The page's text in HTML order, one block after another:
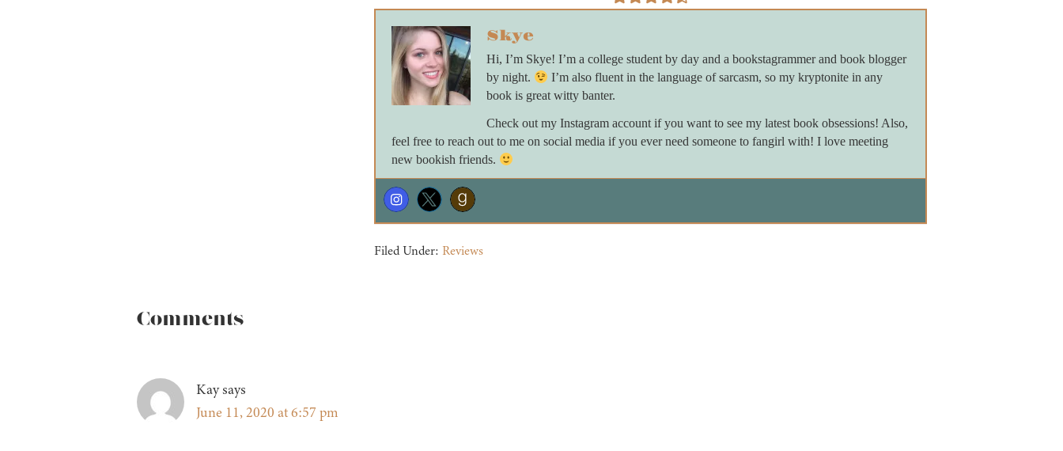
Skye
Hi, I’m Skye! I’m a college student by day and a bookstagrammer and book blogger
by night.
I’m also fluent in the language of sarcasm, so my kryptonite in any
book is great witty banter.
Check out my Instagram account if you want to see my latest book obsessions! Also,
feel free to reach out to me on social media if you ever need someone to fangirl with! I love meeting
new bookish friends.
Filed Under: Reviews
Comments
Kaysays
June 11, 2020 at 6:57 pm